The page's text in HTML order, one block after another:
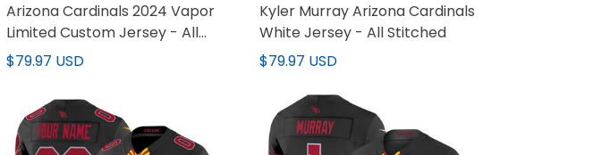
Arizona Cardinals 2024 Vapor
Limited Custom Jersey - All
Stitched
$79.97 USD
Kyler Murray Arizona Cardinals
White Jersey - All Stitched
$79.97 USD